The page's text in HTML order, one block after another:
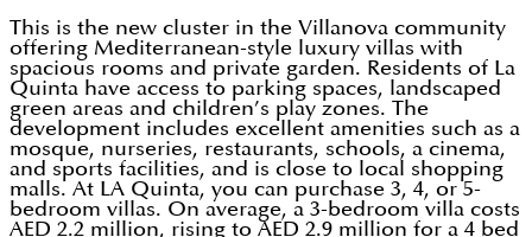
This is the new cluster in the Villanova community
offering Mediterranean-style luxury villas with
spacious rooms and private garden. Residents of La
Quinta have access to parking spaces, landscaped
green areas and children’s play zones. The
development includes excellent amenities such as a
mosque, nurseries, restaurants, schools, a cinema,
and sports facilities, and is close to local shopping
malls. At LA Quinta, you can purchase 3, 4, or 5-
bedroom villas. On average, a 3-bedroom villa costs
AED 2.2 million, rising to AED 2.9 million for a 4 bed